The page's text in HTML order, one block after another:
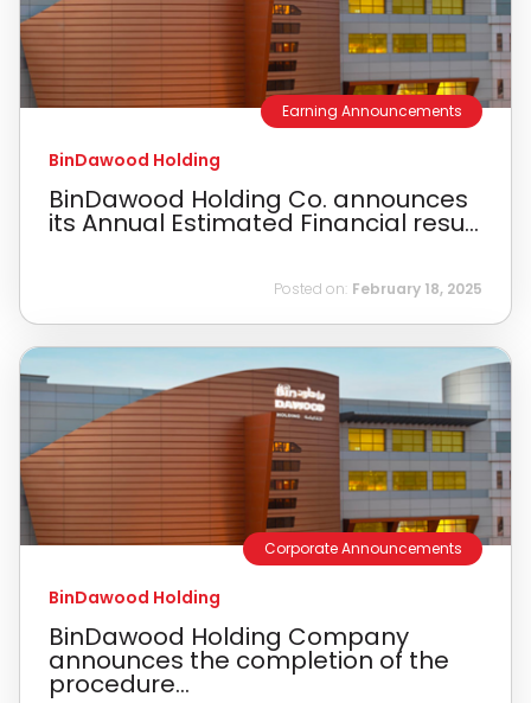
Earning Announcements
BinDawood Holding
BinDawood Holding Co. announces
its Annual Estimated Financial resu...
Posted on: February 18, 2025
Corporate Announcements
BinDawood Holding
BinDawood Holding Company
announces the completion of the
procedure...